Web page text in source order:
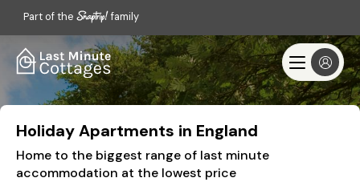
Part of the family
Holiday Apartments in England
Home to the biggest range of last minute
accommodation at the lowest price